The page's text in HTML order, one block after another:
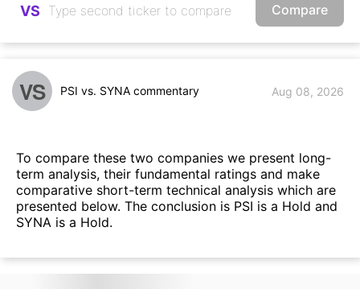
VS Compare
VS PSI vs. SYNA commentary Aug 08, 2026
To compare these two companies we present long-
term analysis, their fundamental ratings and make
comparative short-term technical analysis which are
presented below. The conclusion is PSI is a Hold and
SYNA is a Hold.